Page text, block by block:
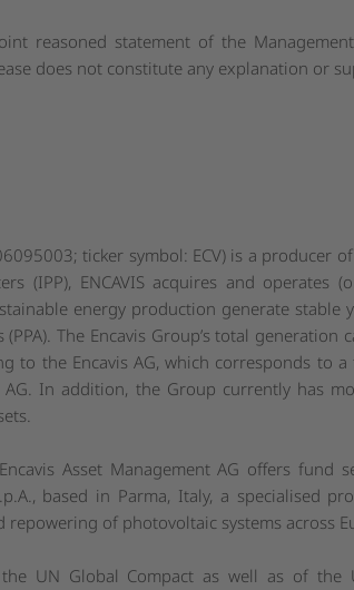
reasoned statement of the
does not constitute any explanation or
ticker symbol: ECV) is a producer
(IPP), ENCAVIS acquires and
energy production generate
The Encavis Group’s total
to the Encavis AG, which corresponds to
AG. In addition, the Group currently has
Asset Management AG offers
based in Parma, Italy, a specialised
repowering of photovoltaic systems across
UN Global Compact as well as of the